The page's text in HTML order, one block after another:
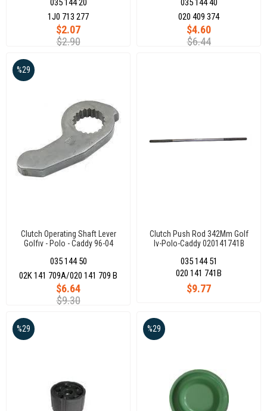
035 144 20
$2.07
$2.90
1J0 713 277
035 144 40
$4.60
$6.44
020 409 374
Clutch Operating Shaft Lever
Golfıv - Polo - Caddy 96-04
035 144 50
$6.64
$9.30
%29
02K 141 709A/020 141 709 B
Clutch Push Rod 342Mm Golf
Iv-Polo-Caddy 020141741B
035 144 51
$9.77
020 141 741B
%29 %29